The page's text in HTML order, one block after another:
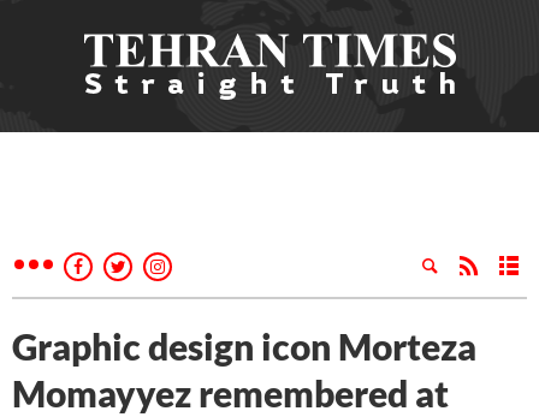
Graphic design icon Morteza
Momayyez remembered at